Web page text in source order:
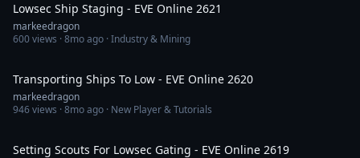
Lowsec Ship Staging - EVE Online 2621
markeedragon
600views ·8mo ago · Industry & Mining
Transporting Ships To Low - EVE Online 2620
markeedragon
946views ·8mo ago · New Player & Tutorials
Setting Scouts For Lowsec Gating - EVE Online 2619